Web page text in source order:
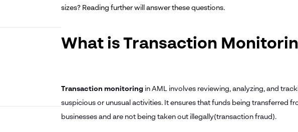
sizes? Reading further will answer these questions.
What is Transaction
Transaction monitoring in AML involves reviewing, analyzing, and
suspicious or unusual activities. It ensures that funds being transferred
businesses and are not being taken out illegally(transaction fraud).